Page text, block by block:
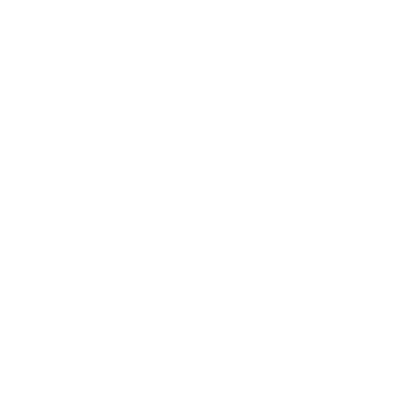
on minimally invasive surgery and cervical spine surgery.